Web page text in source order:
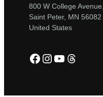
800 W College Avenue,
Saint Peter, MN 56082
United States
Facebook
Instagram
YouTube
Threads